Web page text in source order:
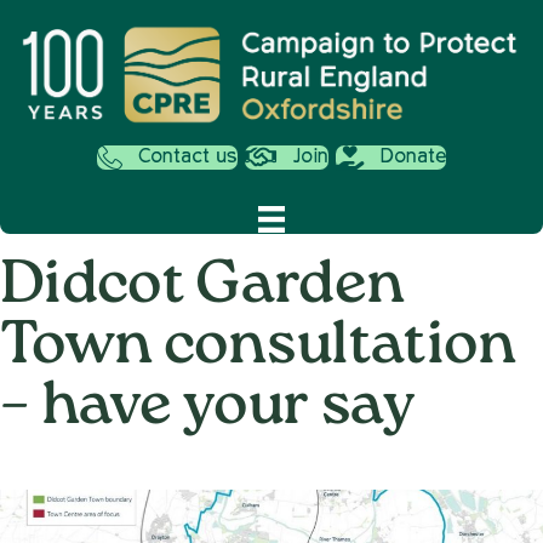
Contact us Join Donate
Didcot Garden
Town consultation
– have your say
Town